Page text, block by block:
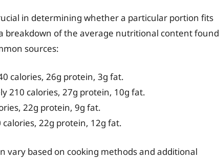
in determining whether a particular portion fits
breakdown of the average nutritional content found
sources:
calories, 26g protein, 3g fat.
210 calories, 27g protein, 10g fat.
22g protein, 9g fat.
22g protein, 12g fat.
vary based on cooking methods and additional